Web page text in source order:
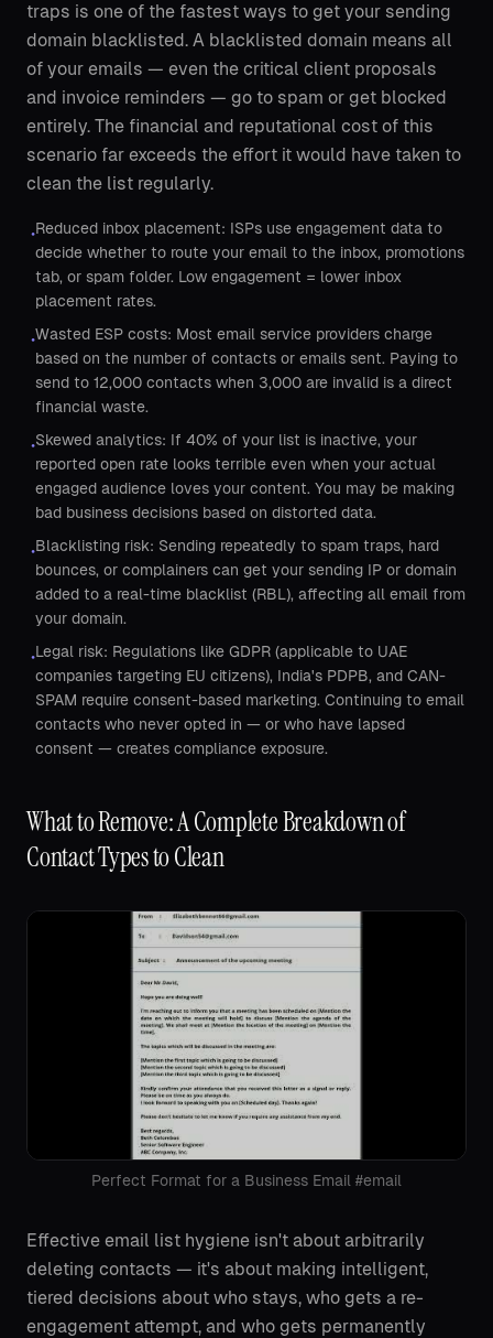
traps is one of the fastest ways to get your sending
domain blacklisted. A blacklisted domain means all
of your emails — even the critical client proposals
and invoice reminders — go to spam or get blocked
entirely. The financial and reputational cost of this
scenario far exceeds the effort it would have taken to
clean the list regularly.
•Reduced inbox placement: ISPs use engagement data to
decide whether to route your email to the inbox, promotions
tab, or spam folder. Low engagement = lower inbox
placement rates.
•Wasted ESP costs: Most email service providers charge
based on the number of contacts or emails sent. Paying to
send to 12,000 contacts when 3,000 are invalid is a direct
financial waste.
•Skewed analytics: If 40% of your list is inactive, your
reported open rate looks terrible even when your actual
engaged audience loves your content. You may be making
bad business decisions based on distorted data.
•Blacklisting risk: Sending repeatedly to spam traps, hard
bounces, or complainers can get your sending IP or domain
added to a real-time blacklist (RBL), affecting all email from
your domain.
•Legal risk: Regulations like GDPR (applicable to UAE
companies targeting EU citizens), India's PDPB, and CAN-
SPAM require consent-based marketing. Continuing to email
contacts who never opted in — or who have lapsed
consent — creates compliance exposure.
What to Remove: A Complete Breakdown of
Contact Types to Clean
Perfect Format for a Business Email #email
Effective email list hygiene isn't about arbitrarily
deleting contacts — it's about making intelligent,
tiered decisions about who stays, who gets a re-
engagement attempt, and who gets permanently